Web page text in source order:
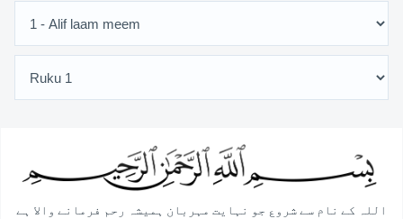
اللہ کے نام سے شروع جو نہایت مہربان ہمیشہ رحم فرمانے والا ہے